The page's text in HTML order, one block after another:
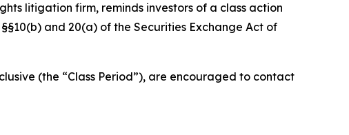
litigation firm, reminds investors of a class action
and 20(a) of the Securities Exchange Act of
(the “Class Period”), are encouraged to contact